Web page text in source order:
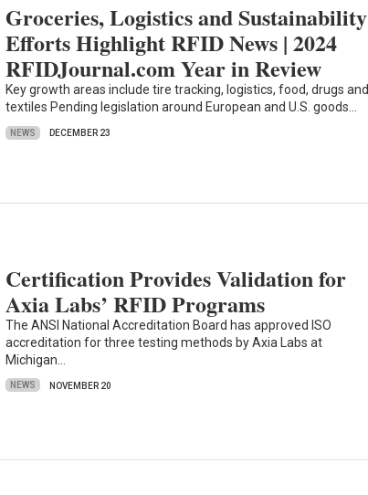
Groceries, Logistics and Sustainability
Efforts Highlight RFID News | 2024
RFIDJournal.com Year in Review
Key growth areas include tire tracking, logistics, food, drugs and
textiles Pending legislation around European and U.S. goods…
NEWS DECEMBER 23
Certification Provides Validation for
Axia Labs’ RFID Programs
The ANSI National Accreditation Board has approved ISO
accreditation for three testing methods by Axia Labs at
Michigan…
NEWS NOVEMBER 20